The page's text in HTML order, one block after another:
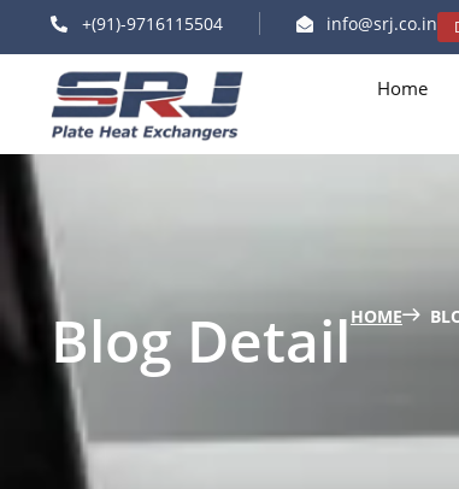
+(91)-9716115504 info@srj.co.in
Home
Blog DetailHOME